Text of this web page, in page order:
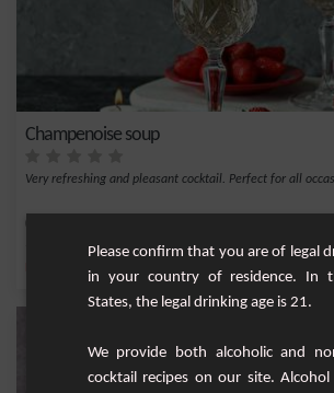
Champenoise soup
Very refreshing and pleasant cocktail. Perfect for all
Cane syrup Lime juice ,
Please confirm that you are of legal
in your country of residence. In
States, the legal drinking age is 21.
We provide both alcoholic and
cocktail recipes on our site.